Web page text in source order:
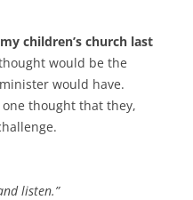
children’s church last
would be the
would have.
thought that they,
listen.”